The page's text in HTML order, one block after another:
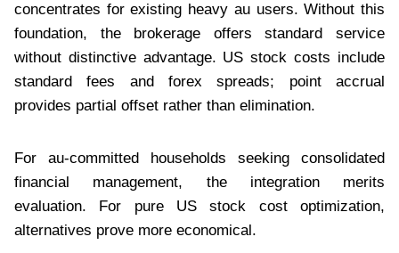
concentrates for existing heavy au users. Without this
foundation, the brokerage offers standard service
without distinctive advantage. US stock costs include
standard fees and forex spreads; point accrual
provides partial offset rather than elimination.
For au-committed households seeking consolidated
financial management, the integration merits
evaluation. For pure US stock cost optimization,
alternatives prove more economical.